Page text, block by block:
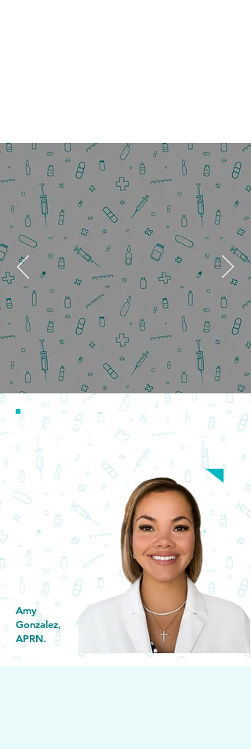
Fill out the form below
to submit your
appointment request
today!
Request an Appointment
We are here to provide affordable
and convenient healthcare to our
communities.
Amy
Gonzalez,
APRN.